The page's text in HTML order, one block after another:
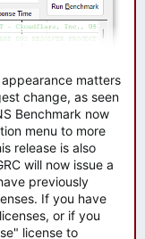
matters
change, as seen
Benchmark now
menu to more
release is also
will now issue a
previously
If you have
or if you
license to